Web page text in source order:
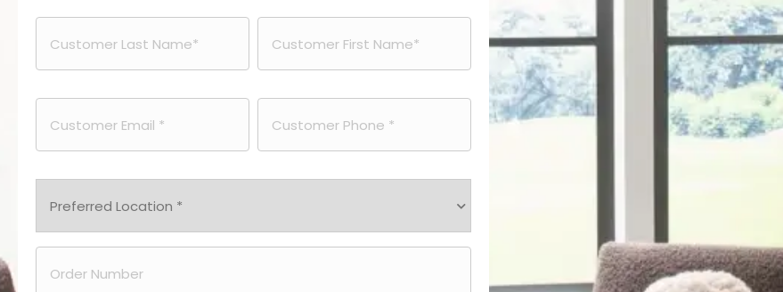
Customer
Name
Customer
Name
Email Phone
Preferred
Location
Order